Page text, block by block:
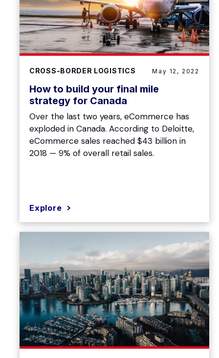
CROSS-BORDER LOGISTICS May 12, 2022
How to build your final mile
strategy for Canada
Over the last two years, eCommerce has
exploded in Canada. According to Deloitte,
eCommerce sales reached $43 billion in
2018 — 9% of overall retail sales.
Explore